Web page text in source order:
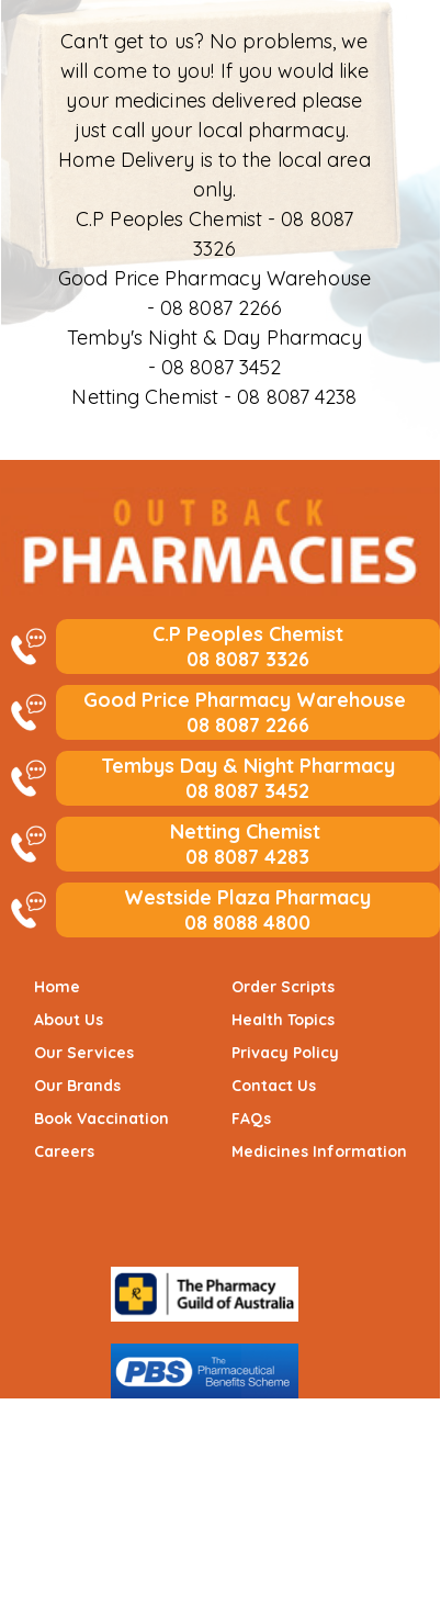
Can't get to us? No problems, we
will come to you! If you would like
your medicines delivered please
just call your local pharmacy.
Home Delivery is to the local area
only.
C.P Peoples Chemist - 08 8087
3326
Good Price Pharmacy Warehouse
- 08 8087 2266
Temby's Night & Day Pharmacy
- 08 8087 3452
Netting Chemist - 08 8087 4238
Medicines Information
Westside Plaza Pharmacy
08 8088 4800
Careers
FAQs
Book Vaccination
Our Brands
Netting Chemist
08 8087 4283
Tembys Day & Night Pharmacy
08 8087 3452
Good Price Pharmacy Warehouse
08 8087 2266
Privacy Policy
Health Topics
Order Scripts
Contact Us
Our Services
About Us
Home
C.P Peoples Chemist
08 8087 3326